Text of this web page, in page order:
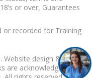
or over, Guarantees
or recorded for Training
design & build
are acknowledged as